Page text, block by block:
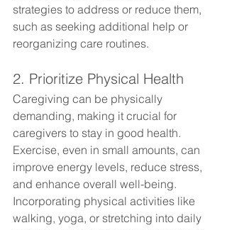
strategies to address or reduce them,
such as seeking additional help or
reorganizing care routines.
2. Prioritize Physical Health
Caregiving can be physically
demanding, making it crucial for
caregivers to stay in good health.
Exercise, even in small amounts, can
improve energy levels, reduce stress,
and enhance overall well-being.
Incorporating physical activities like
walking, yoga, or stretching into daily